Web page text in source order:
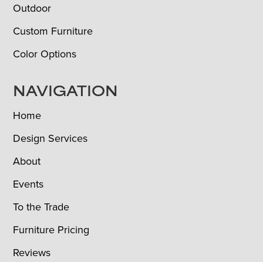
Outdoor
Custom Furniture
Color Options
NAVIGATION
Home
Design Services
About
Events
To the Trade
Furniture Pricing
Reviews